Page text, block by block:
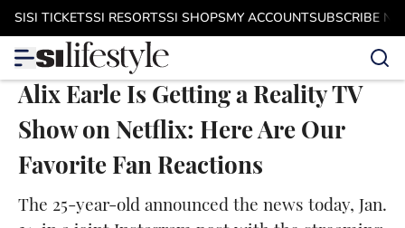
Skip to main content
SISI TICKETSSI RESORTSSI SHOPSMY ACCOUNTSUBSCRIBE
Alix Earle Is Getting a Reality TV
Show on Netflix: Here Are Our
Favorite Fan Reactions
The 25-year-old announced the news today, Jan.